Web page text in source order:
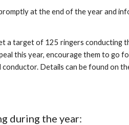
at the end of the year and
a target of 125 ringers conducting
this year, encourage them to go
Details can be found on
during the year: